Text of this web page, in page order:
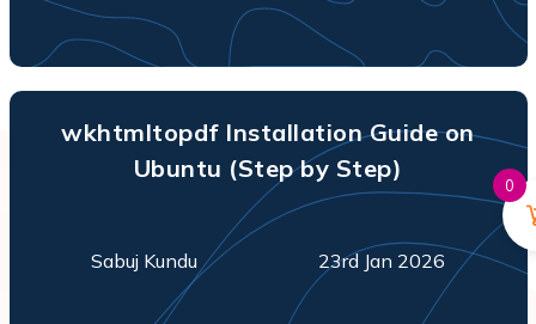
wkhtmltopdf Installation Guide on
Ubuntu (Step by Step)
Sabuj Kundu 23rd Jan 2026
0